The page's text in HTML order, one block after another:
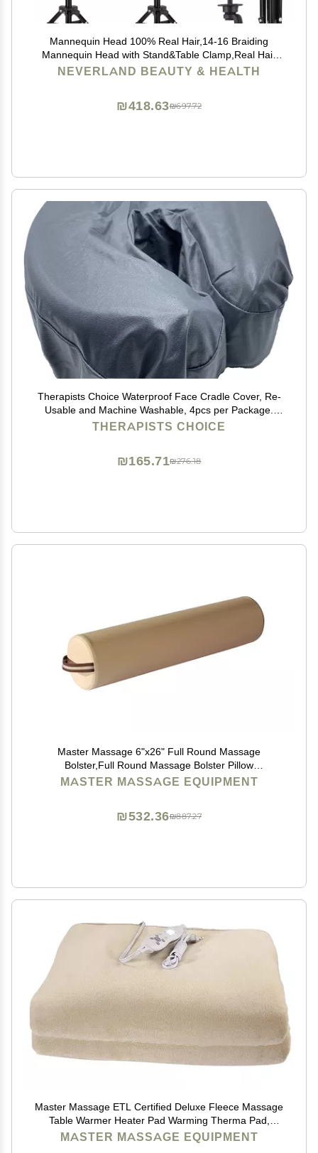
Mannequin Head 100% Real Hair,14-16 Braiding
Mannequin Head with Stand&Table Clamp,Real Hair
Cosmetology Manikin Head with Mannequin Head
NEVERLAND BEAUTY & HEALTH
₪697.72
₪418.63
Therapists Choice Waterproof Face Cradle Cover, Re-
Usable and Machine Washable, 4pcs per Package.
(Gray)
THERAPISTS CHOICE
₪276.18
₪165.71
Master Massage 6"x26" Full Round Massage
Bolster,Full Round Massage Bolster Pillow
Cushion,100% PU Upholstery Massage Bolster
MASTER MASSAGE EQUIPMENT
₪887.27
₪532.36
Master Massage ETL Certified Deluxe Fleece Massage
Table Warmer Heater Pad Warming Therma Pad,
Cream
MASTER MASSAGE EQUIPMENT